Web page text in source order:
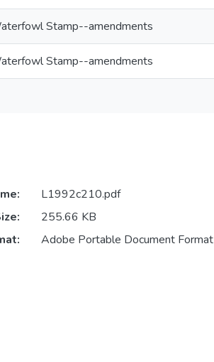
Stamp--amendments
Stamp--amendments
L1992c210.pdf
255.66 KB
Adobe Portable Document Format